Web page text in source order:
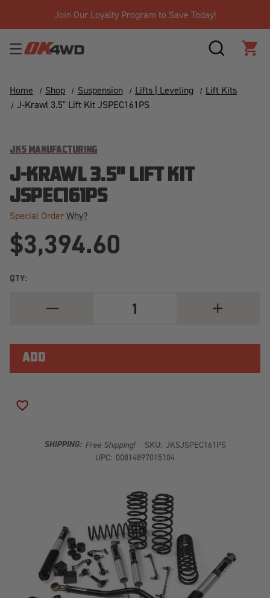
Join Our Loyalty Program to Save Today!
SEARCH
Home Shop Suspension Lifts | Leveling
Lift Kits
J-Krawl 3.5" Lift Kit JSPEC161PS
JKS MANUFACTURING
J-KRAWL 3.5" LIFT KIT
JSPEC161PS
Special Order Why?
$3,394.60
QTY:
KRAWL
3.5"
LIFT
KIT
INCREASE
QUANTITY
KRAWL
KIT
SHIPPING: Free Shipping! SKU: JKSJSPEC161PS
UPC: 00814897015104